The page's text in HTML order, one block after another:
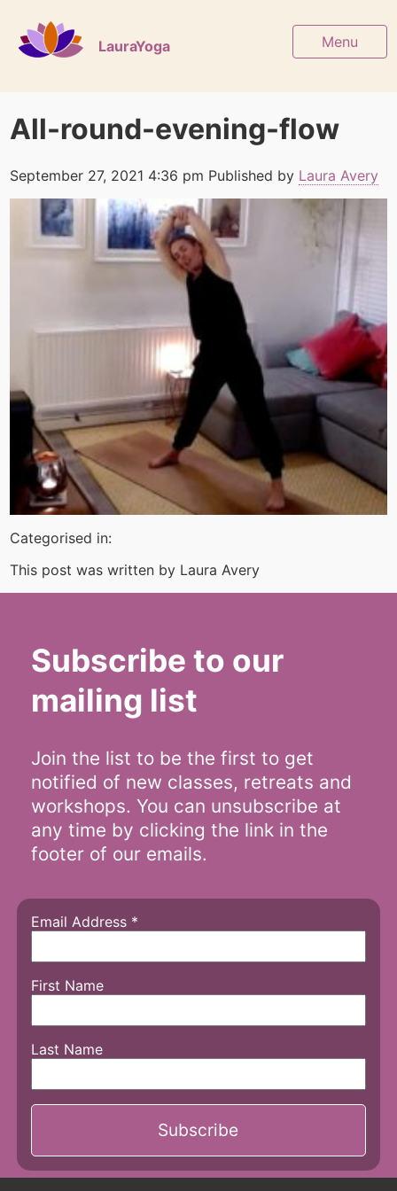
LauraYoga Menu
All-round-evening-flow
September 27, 2021 4:36 pm Published by Laura Avery
Categorised in:
This post was written by Laura Avery
Subscribe to our
mailing list
Join the list to be the first to get
notified of new classes, retreats and
workshops. You can unsubscribe at
any time by clicking the link in the
footer of our emails.
Email Address *
First Name
Last Name